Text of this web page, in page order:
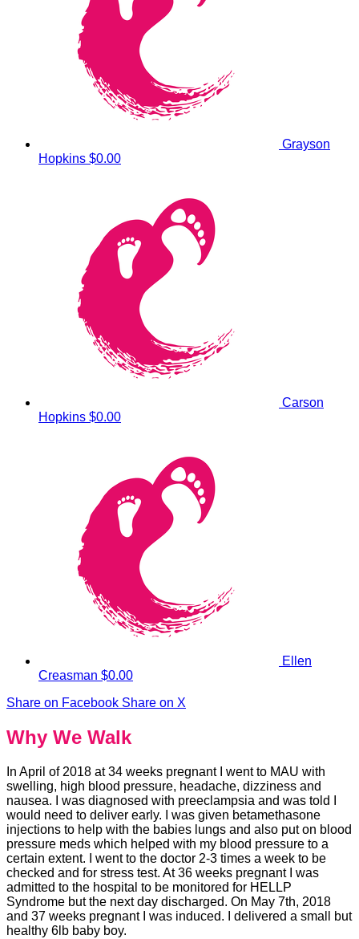
Grayson
Hopkins $0.00
Carson
Hopkins $0.00
Ellen
Creasman $0.00
Share on Facebook Share on X
Why We Walk
In April of 2018 at 34 weeks pregnant I went to MAU with
swelling, high blood pressure, headache, dizziness and
nausea. I was diagnosed with preeclampsia and was told I
would need to deliver early. I was given betamethasone
injections to help with the babies lungs and also put on blood
pressure meds which helped with my blood pressure to a
certain extent. I went to the doctor 2-3 times a week to be
checked and for stress test. At 36 weeks pregnant I was
admitted to the hospital to be monitored for HELLP
Syndrome but the next day discharged. On May 7th, 2018
and 37 weeks pregnant I was induced. I delivered a small but
healthy 6lb baby boy.